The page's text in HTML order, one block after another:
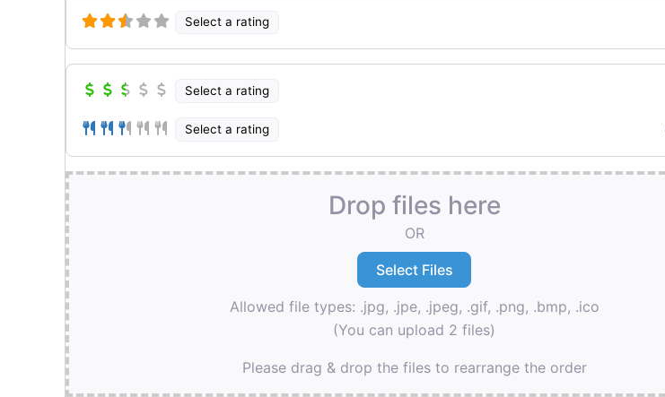
Select a rating
Select a rating
Select a rating
Drop files here
OR
Allowed file types: .jpg, .jpe, .jpeg, .gif, .png, .bmp, .ico
(You can upload 2 files)
Please drag & drop the files to rearrange the order